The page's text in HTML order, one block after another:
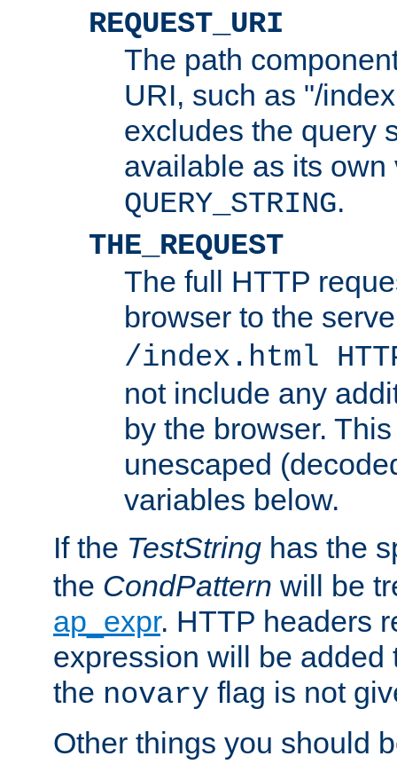
REQUEST_URI
The path
URI, such as "/
excludes the query
available as its
QUERY_STRING.
THE_REQUEST
The full HTTP
browser to the
/index.html
not include any
by the browser.
unescaped
variables below.
If the TestString has the
the CondPattern will be
ap_expr. HTTP headers
expression will be added
the novary flag is not
Other things you should